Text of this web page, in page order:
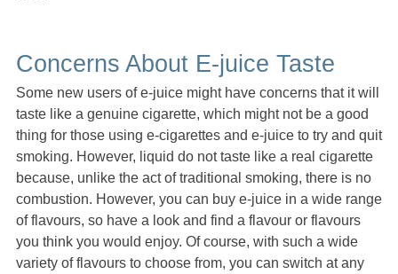
Concerns About E-juice Taste
Some new users of e-juice might have concerns that it will
taste like a genuine cigarette, which might not be a good
thing for those using e-cigarettes and e-juice to try and quit
smoking. However, liquid do not taste like a real cigarette
because, unlike the act of traditional smoking, there is no
combustion. However, you can buy e-juice in a wide range
of flavours, so have a look and find a flavour or flavours
you think you would enjoy. Of course, with such a wide
variety of flavours to choose from, you can switch at any